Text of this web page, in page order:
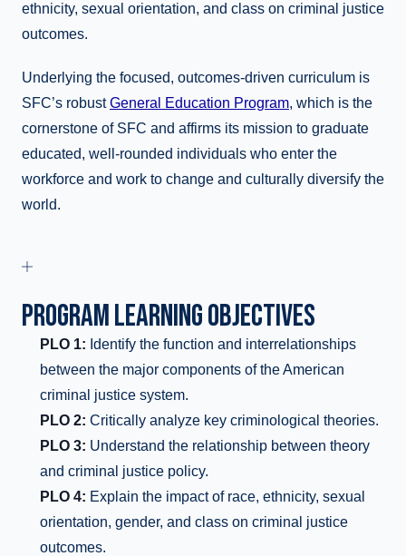
ethnicity, sexual orientation, and class on criminal justice
outcomes.
Underlying the focused, outcomes-driven curriculum is
SFC’s robustGeneral Education Program, which is the
cornerstone of SFC and affirms its mission to graduate
educated, well-rounded individuals who enter the
workforce and work to change and culturally diversify the
world.
PROGRAM LEARNING OBJECTIVES
PLO 1: Identify the function and interrelationships
between the major components of the American
criminal justice system.
PLO 2: Critically analyze key criminological theories.
PLO 3: Understand the relationship between theory
and criminal justice policy.
PLO 4: Explain the impact of race, ethnicity, sexual
orientation, gender, and class on criminal justice
outcomes.